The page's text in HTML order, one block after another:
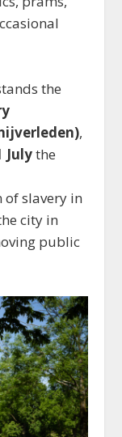
the
,
Julythe
slavery in
city in
public